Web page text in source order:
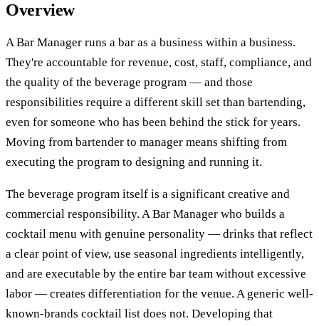
Overview
A Bar Manager runs a bar as a business within a business.
They're accountable for revenue, cost, staff, compliance, and
the quality of the beverage program — and those
responsibilities require a different skill set than bartending,
even for someone who has been behind the stick for years.
Moving from bartender to manager means shifting from
executing the program to designing and running it.
The beverage program itself is a significant creative and
commercial responsibility. A Bar Manager who builds a
cocktail menu with genuine personality — drinks that reflect
a clear point of view, use seasonal ingredients intelligently,
and are executable by the entire bar team without excessive
labor — creates differentiation for the venue. A generic well-
known-brands cocktail list does not. Developing that